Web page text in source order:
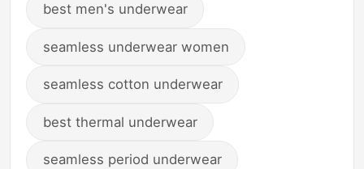
best men's underwear
seamless underwear women
seamless cotton underwear
best thermal underwear
seamless period underwear